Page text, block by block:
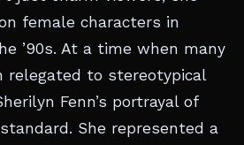
female characters in
’90s. At a time when many
relegated to stereotypical
Fenn’s portrayal of
She represented a